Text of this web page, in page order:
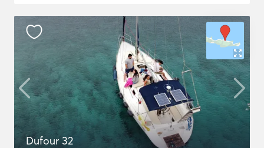
Dufour 32